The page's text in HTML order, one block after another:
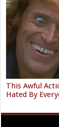
This Awful
Hated By